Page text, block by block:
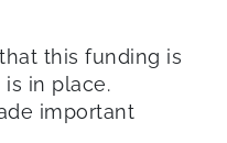
this funding is
in place.
important